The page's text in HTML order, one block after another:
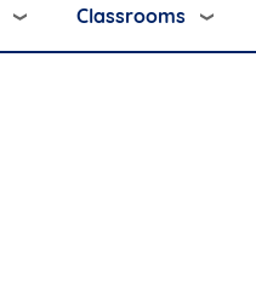
Classrooms